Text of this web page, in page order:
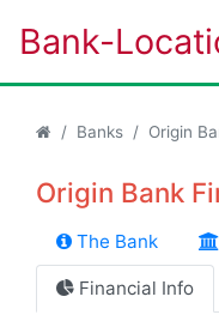
Bank-
Banks Origin
Origin Bank
The Bank
Financial Info